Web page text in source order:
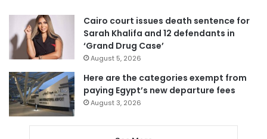
Cairo court issues death sentence for
Sarah Khalifa and 12 defendants in
‘Grand Drug Case’
August 5, 2026
Here are the categories exempt from
paying Egypt’s new departure fees
August 3, 2026